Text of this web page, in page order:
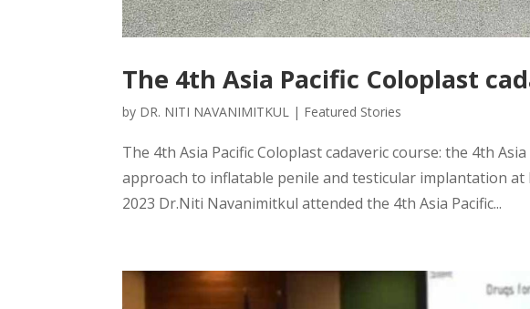
The 4th Asia Pacific Coloplast
by DR. NITI NAVANIMITKUL | Featured Stories
The 4th Asia Pacific Coloplast cadaveric course: the 4th
approach to inflatable penile and testicular implantation
2023 Dr.Niti Navanimitkul attended the 4th Asia Pacific...